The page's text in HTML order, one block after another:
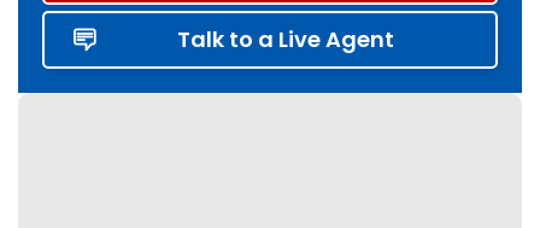
Talk to a Live Agent